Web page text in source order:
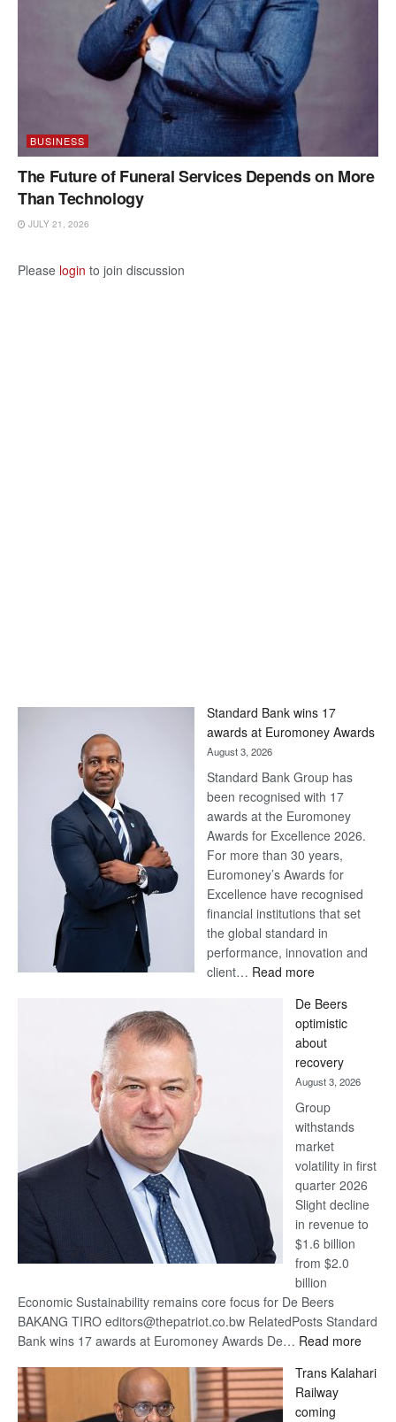
BUSINESS
The Future of Funeral Services Depends on More
Than Technology
JULY 21, 2026
Please login to join discussion
Standard Bank wins 17
awards at Euromoney Awards
August 3, 2026
Standard Bank Group has
been recognised with 17
awards at the Euromoney
Awards for Excellence 2026.
For more than 30 years,
Euromoney’s Awards for
Excellence have recognised
financial institutions that set
the global standard in
performance, innovation and
client… Read more:
Bank
wins
17
awards
at
Euromoney
Awards
De Beers
optimistic
about
recovery
August 3, 2026
Group
withstands
market
volatility in first
quarter 2026
Slight decline
in revenue to
$1.6 billion
from $2.0
billion
Economic Sustainability remains core focus for De Beers
BAKANG TIRO editors@thepatriot.co.bw RelatedPosts Standard
Bank wins 17 awards at Euromoney Awards De… Read more:
Beers
Trans Kalahari
Railway
coming